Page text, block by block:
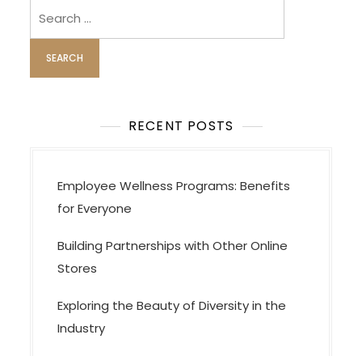
a
t
i
o
RECENT POSTS
Employee Wellness Programs: Benefits
for Everyone
Building Partnerships with Other Online
Stores
Exploring the Beauty of Diversity in the
Industry